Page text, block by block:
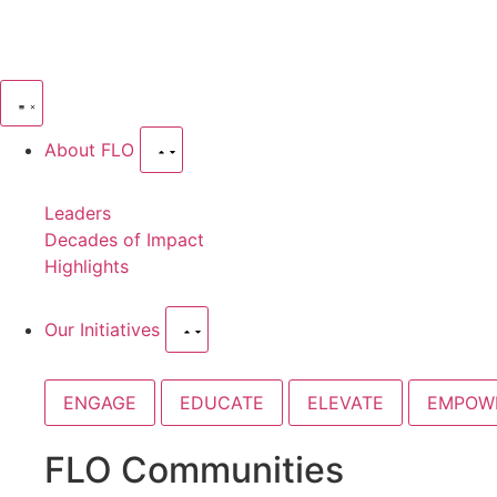
About FLO
Leaders
Decades of Impact
Highlights
Our Initiatives
ENGAGE EDUCATE ELEVATE
FLO Communities